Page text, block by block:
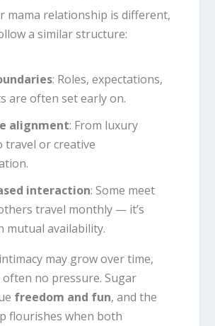
mama relationship is different,
a similar structure:
: Roles, expectations,
are often set early on.
alignment: From luxury
travel or creative
interaction: Some meet
travel monthly — it’s
mutual availability.
may grow over time,
often no pressure. Sugar
freedom and fun, and the
flourishes when both